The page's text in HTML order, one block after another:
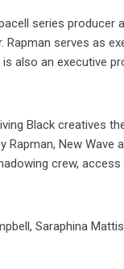
series producer
serves as
also an executive
Black creatives
New Wave
crew,
Saraphina